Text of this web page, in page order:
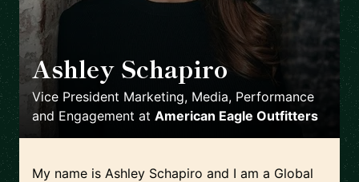
Ashley Schapiro 🇺🇸
Vice President Marketing, Media, Performance
and Engagement at American Eagle Outfitters
My name is Ashley Schapiro and I am a Global